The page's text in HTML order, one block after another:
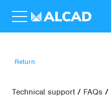
Return
Technical support FAQs